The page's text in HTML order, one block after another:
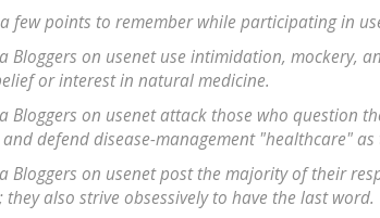
few points to remember while participating in
Bloggers on usenet use intimidation, mockery,
or interest in natural medicine.
Bloggers on usenet attack those who question
defend disease-management "healthcare"
Bloggers on usenet post the majority of their
they also strive obsessively to have the last word.